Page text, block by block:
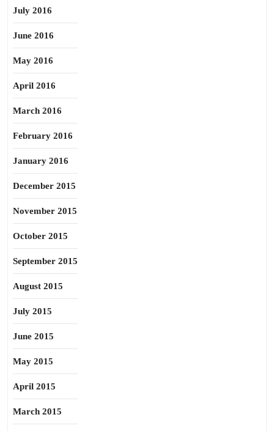
July 2016
June 2016
May 2016
April 2016
March 2016
February 2016
January 2016
December 2015
November 2015
October 2015
September 2015
August 2015
July 2015
June 2015
May 2015
April 2015
March 2015